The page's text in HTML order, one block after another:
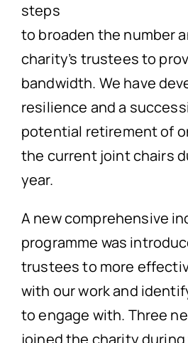
steps
to broaden the number
charity’s trustees to
bandwidth. We have
resilience and a
potential retirement of
the current joint chairs
year.
A new comprehensive
programme was
trustees to more
with our work and
to engage with. Three